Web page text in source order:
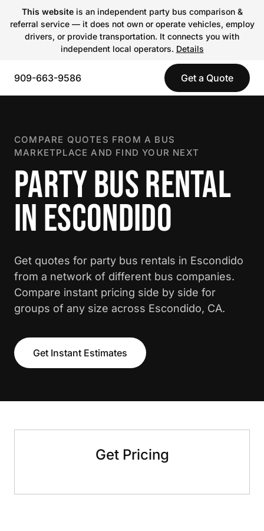
This websiteis an independent party bus comparison &
referral service — it does not own or operate vehicles, employ
drivers, or provide transportation. It connects you with
independent local operators. Details
909-663-9586 Get a Quote
COMPARE QUOTES FROM A BUS
MARKETPLACE AND FIND YOUR NEXT
PARTY BUS RENTAL
IN ESCONDIDO
Get quotes for party bus rentals in Escondido
from a network of different bus companies.
Compare instant pricing side by side for
groups of any size across Escondido, CA.
Get Instant Estimates
Get Pricing